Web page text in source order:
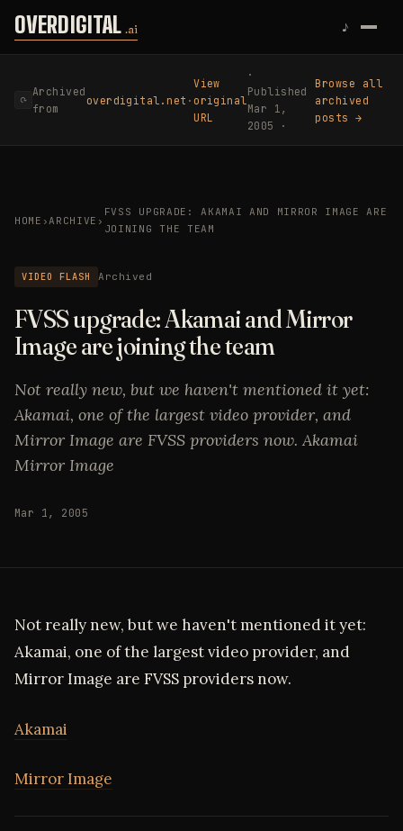
Skip to content
OVERDIGITAL .ai ♪
⟳
Archived
from
overdigital.net ·
View
original
URL
·
Published
Mar 1,
2005 ·
Browse all
archived
posts →
HOME › ARCHIVE ›
FVSS UPGRADE: AKAMAI AND MIRROR IMAGE ARE
JOINING THE TEAM
VIDEO FLASH Archived
FVSS upgrade: Akamai and Mirror
Image are joining the team
Not really new, but we haven't mentioned it yet:
Akamai, one of the largest video provider, and
Mirror Image are FVSS providers now. Akamai
Mirror Image
Mar 1, 2005
Not really new, but we haven't mentioned it yet:
Akamai, one of the largest video provider, and
Mirror Image are FVSS providers now.
Akamai
Mirror Image